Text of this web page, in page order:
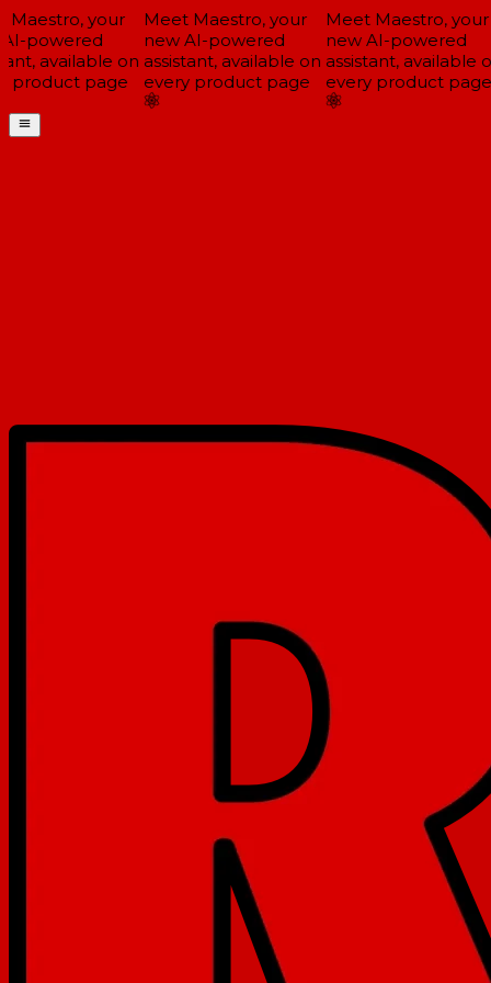
your
powered
available on
product page
Meet Maestro, your
new AI-powered
assistant, available on
every product page
Meet Maestro, your
new AI-powered
assistant, available
every product page